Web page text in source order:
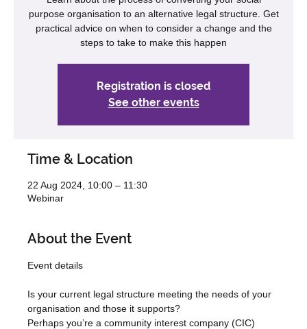
purpose organisation to an alternative legal structure. Get
practical advice on when to consider a change and the
steps to take to make this happen
Registration is closed
See other events
Time & Location
22 Aug 2024, 10:00 – 11:30
Webinar
About the Event
Is your current legal structure meeting the needs of your
organisation and those it supports?
Perhaps you’re a community interest company (CIC)